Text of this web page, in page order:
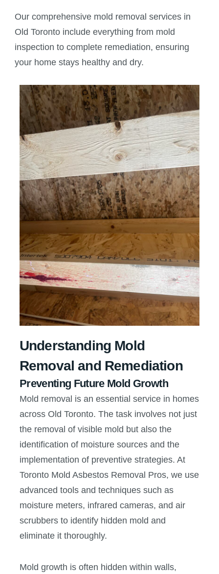
Our comprehensive mold removal services in
Old Toronto include everything from mold
inspection to complete remediation, ensuring
your home stays healthy and dry.
Understanding Mold
Removal and Remediation
Preventing Future Mold Growth
Mold removal is an essential service in homes
across Old Toronto. The task involves not just
the removal of visible mold but also the
identification of moisture sources and the
implementation of preventive strategies. At
Toronto Mold Asbestos Removal Pros, we use
advanced tools and techniques such as
moisture meters, infrared cameras, and air
scrubbers to identify hidden mold and
eliminate it thoroughly.
Mold growth is often hidden within walls,